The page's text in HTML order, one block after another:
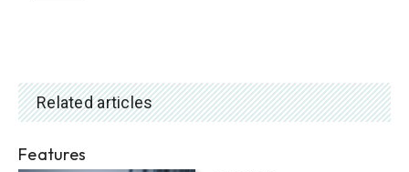
Related articles
Features